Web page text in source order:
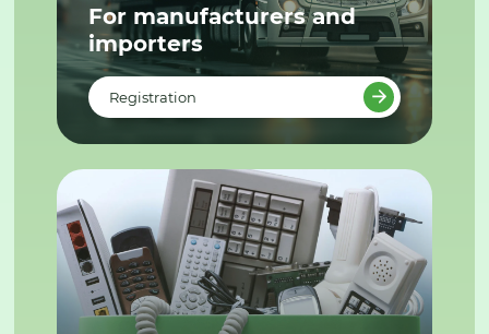
For manufacturers and
importers
Registration